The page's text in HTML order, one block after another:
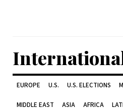
EUROPE U.S. U.S. ELECTIONS
MIDDLE EAST ASIA AFRICA